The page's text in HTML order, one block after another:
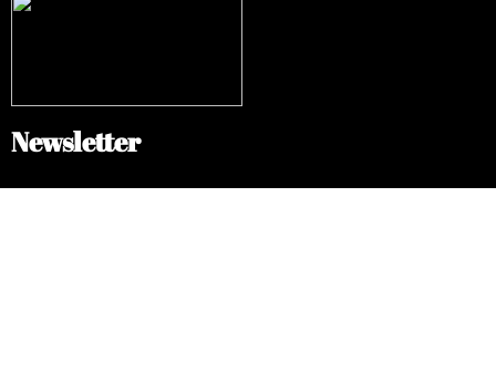
Newsletter